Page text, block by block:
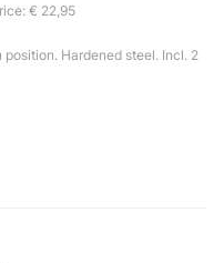
€ 22,95
Hardened steel. Incl. 2